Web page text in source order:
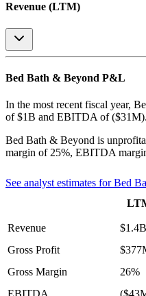
Revenue (LTM)
Bed Bath & Beyond P&L
In the most recent fiscal year,
of $1B and EBITDA of ($31M).
Bed Bath & Beyond is
margin of 25%, EBITDA
See analyst estimates forBed
Revenue $1.4B
Gross Profit
Gross Margin
26%